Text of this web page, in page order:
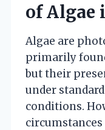
of
Algae are
primarily
but their
under
conditions.
circumstances